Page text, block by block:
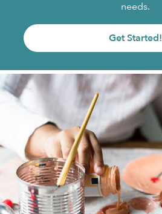
needs.
Get Started!